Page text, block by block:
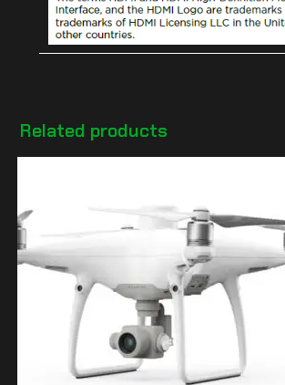
Related products